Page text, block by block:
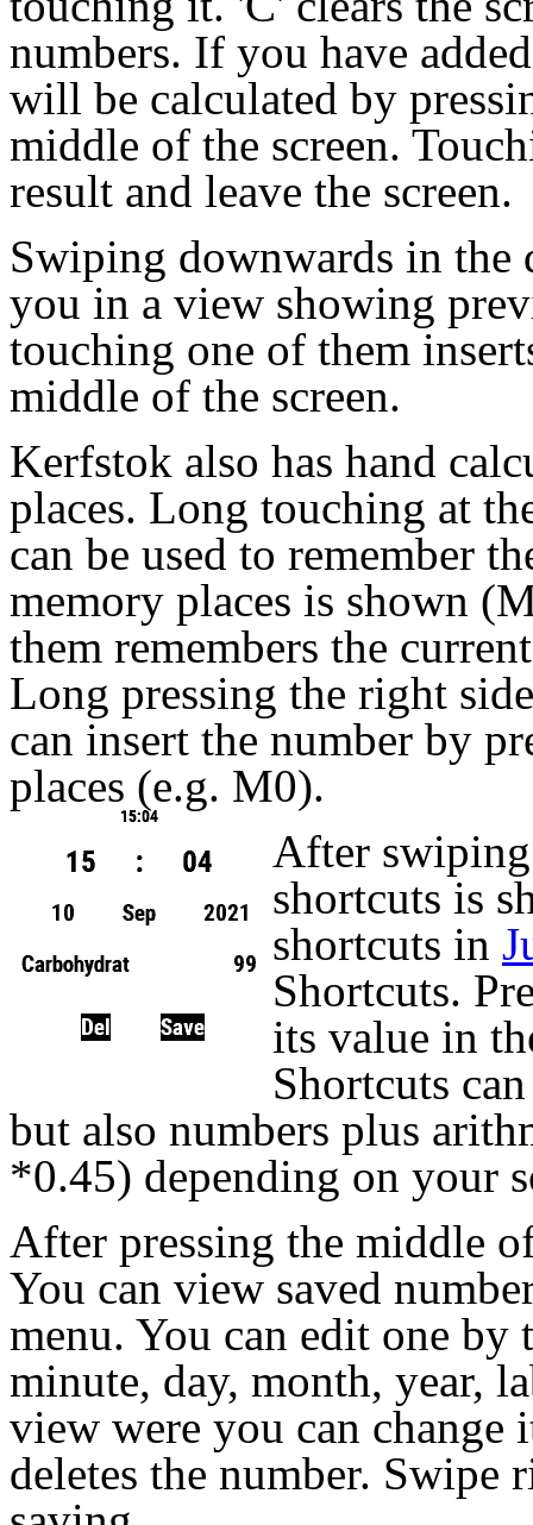
numbers. If you have
will be calculated by
middle of the screen.
result and leave the screen.
Swiping downwards in the
you in a view showing
touching one of them
middle of the screen.
Kerfstok also has hand
places. Long touching at
can be used to remember
memory places is shown
them remembers the
Long pressing the right
can insert the number by
places (e.g. M0).
After
shortcuts is
shortcuts in
Shortcuts.
its value in
Shortcuts
but also numbers plus
*0.45) depending on your
After pressing the middle
You can view saved
menu. You can edit one
minute, day, month, year,
view were you can change
deletes the number. Swipe